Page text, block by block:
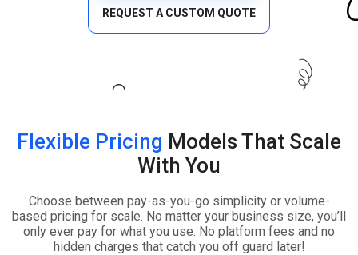
REQUEST A CUSTOM QUOTE
Flexible Pricing Models That Scale
With You
Choose between pay-as-you-go simplicity or volume-
based pricing for scale. No matter your business size, you’ll
only ever pay for what you use. No platform fees and no
hidden charges that catch you off guard later!